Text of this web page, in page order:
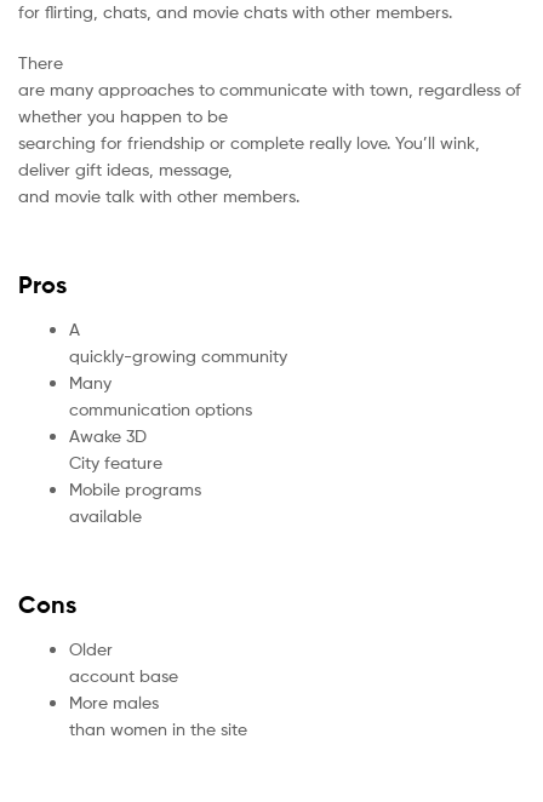
for flirting, chats, and movie chats with other members.
There
are many approaches to communicate with town, regardless of
whether you happen to be
searching for friendship or complete really love. You’ll wink,
deliver gift ideas, message,
and movie talk with other members.
Pros
A
quickly-growing community
Many
communication options
Awake 3D
City feature
Mobile programs
available
Cons
Older
account base
More males
than women in the site